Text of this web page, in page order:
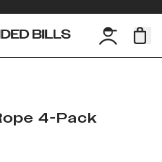
4-Pack